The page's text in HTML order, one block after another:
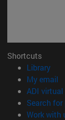
Shortcuts
Library
My email
ADI
Search for
Work with